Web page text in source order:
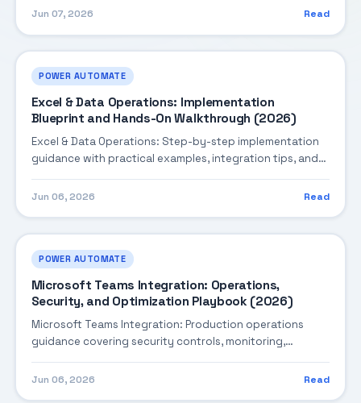
Jun 07, 2026 Read
POWER AUTOMATE
Excel & Data Operations: Implementation
Blueprint and Hands-On Walkthrough (2026)
Excel & Data Operations: Step-by-step implementation
guidance with practical examples, integration tips, and
validation checkpoints.
Jun 06, 2026 Read
POWER AUTOMATE
Microsoft Teams Integration: Operations,
Security, and Optimization Playbook (2026)
Microsoft Teams Integration: Production operations
guidance covering security controls, monitoring,
Jun 06, 2026 Read